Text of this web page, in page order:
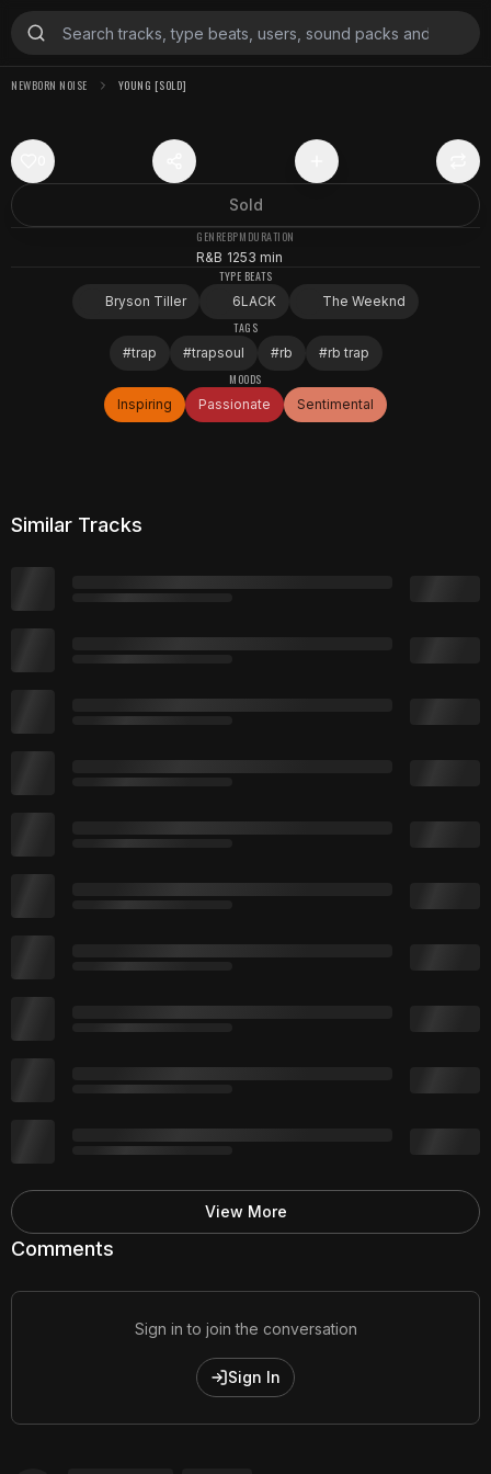
NEWBORN NOISE YOUNG [SOLD]
Sold
GENRE
R&B
BPM
125
DURATION
3 min
TYPE BEATS
Bryson Tiller
6LACK
The Weeknd
TAGS
#trap #trapsoul #rb #rb trap
MOODS
Inspiring
Passionate Sentimental
Comments
Sign in to join the conversation
Sign In
Similar Tracks
View More